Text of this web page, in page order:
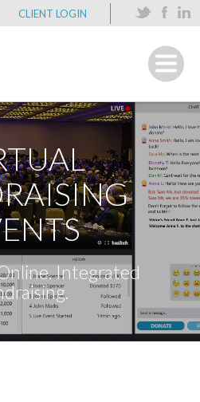
CLIENT LOGIN
Integrated